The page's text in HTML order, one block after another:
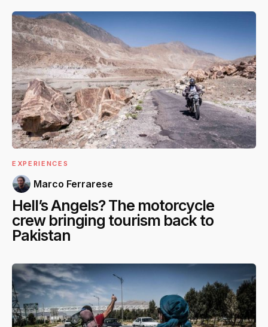
EXPERIENCES
Marco Ferrarese
Hell’s Angels? The motorcycle
crew bringing tourism back to
Pakistan